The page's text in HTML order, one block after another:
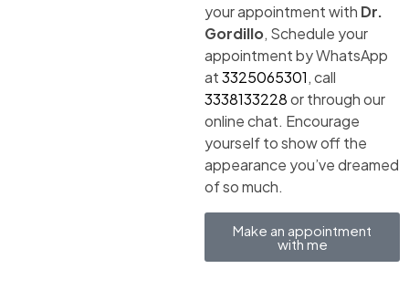
your appointment with Dr.
Gordillo, Schedule your
appointment by WhatsApp
at3325065301, call
3338133228or through our
online chat. Encourage
yourself to show off the
appearance you’ve dreamed
of so much.
Make an appointment
with me